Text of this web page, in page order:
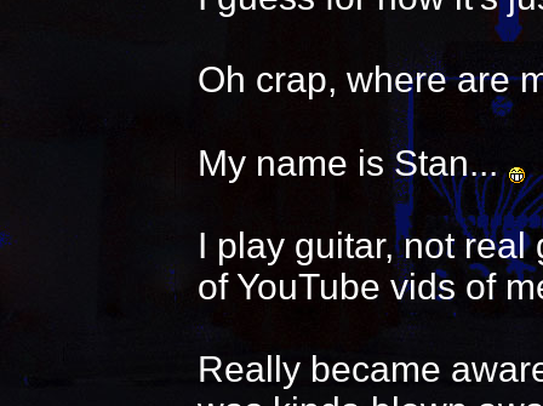
Oh crap, where are
My name is Stan...
I play guitar, not
of YouTube vids of
Really became